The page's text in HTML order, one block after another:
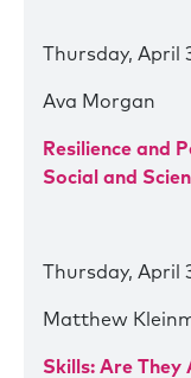
Thursday, April
Ava Morgan
Resilience and
Social and
Thursday, April
Matthew
Skills: Are They